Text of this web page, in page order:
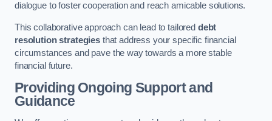
dialogue to foster cooperation and reach amicable solutions.
This collaborative approach can lead to tailored debt
resolution strategiesthat address your specific financial
circumstances and pave the way towards a more stable
financial future.
Providing Ongoing Support and
Guidance